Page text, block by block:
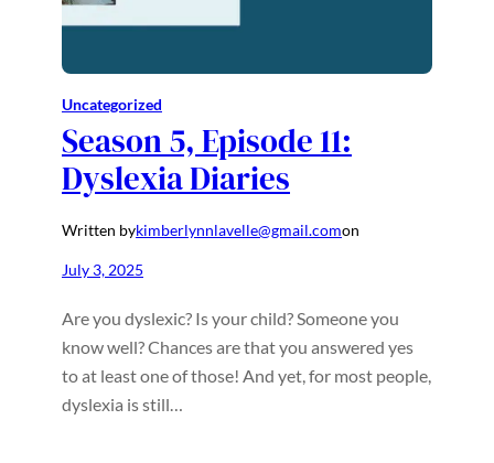
Uncategorized
Season 5, Episode 11:
Dyslexia Diaries
Written bykimberlynnlavelle@gmail.comon
July 3, 2025
Are you dyslexic? Is your child? Someone you
know well? Chances are that you answered yes
to at least one of those! And yet, for most people,
dyslexia is still…